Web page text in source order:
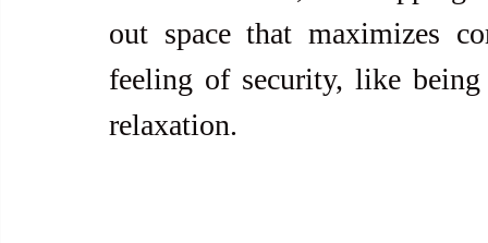
out space that maximizes
feeling of security, like
relaxation.